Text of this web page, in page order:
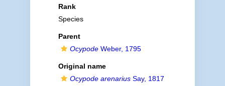
Rank
Species
Parent
OcypodeWeber, 1795
Original name
Ocypode arenariusSay, 1817